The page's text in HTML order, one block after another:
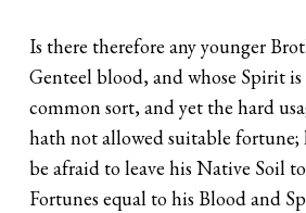
Is there therefore any younger
Genteel blood, and whose Spirit is
common sort, and yet the hard
hath not allowed suitable
be afraid to leave his Native Soil
Fortunes equal to his Blood and